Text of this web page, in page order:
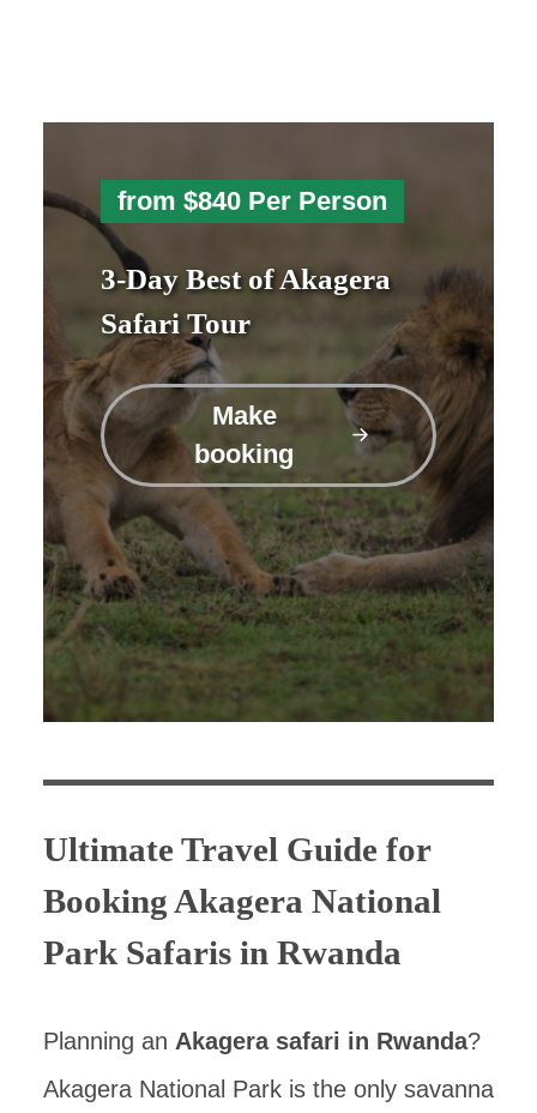
from $840 Per Person
3-Day Best of Akagera
Safari Tour
Make
booking
Ultimate Travel Guide for
Booking Akagera National
Park Safaris in Rwanda
Planning an Akagera safari in Rwanda?
Akagera National Park is the only savanna